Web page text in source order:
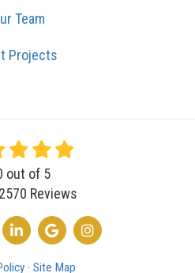
Team
Projects
out of 5
2570 Reviews
FACEBOOK
US ON TWITTER
FOLLOW US ON LINKEDIN
REVIEW US ON GOOGLE
VIEW US ON
· Site Map